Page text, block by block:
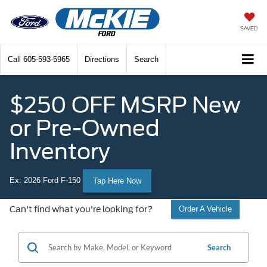
SAVED
Call 605-593-5965 Directions Search
$250 OFF MSRP New
or Pre-Owned
Inventory
Ex: 2026 Ford F-150 Tap Here Now
Can't find what you're looking for? Order A Vehicle
Search